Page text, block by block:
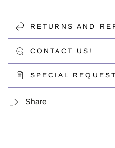
RETURNS AND
CONTACT US!
SPECIAL REQUEST
Share